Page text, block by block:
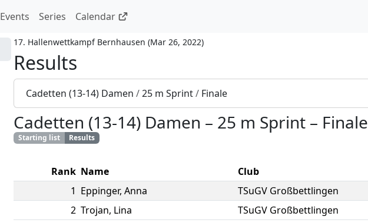
Events Series Calendar
17. Hallenwettkampf Bernhausen (Mar 26, 2022)
Results
Cadetten (13-14) Damen /25 m Sprint/ Finale
Cadetten (13-14) Damen – 25 m Sprint – Finale
Starting list Results
Rank Name Club
1 Eppinger, Anna TSuGV Großbettlingen
2 Trojan, Lina TSuGV Großbettlingen